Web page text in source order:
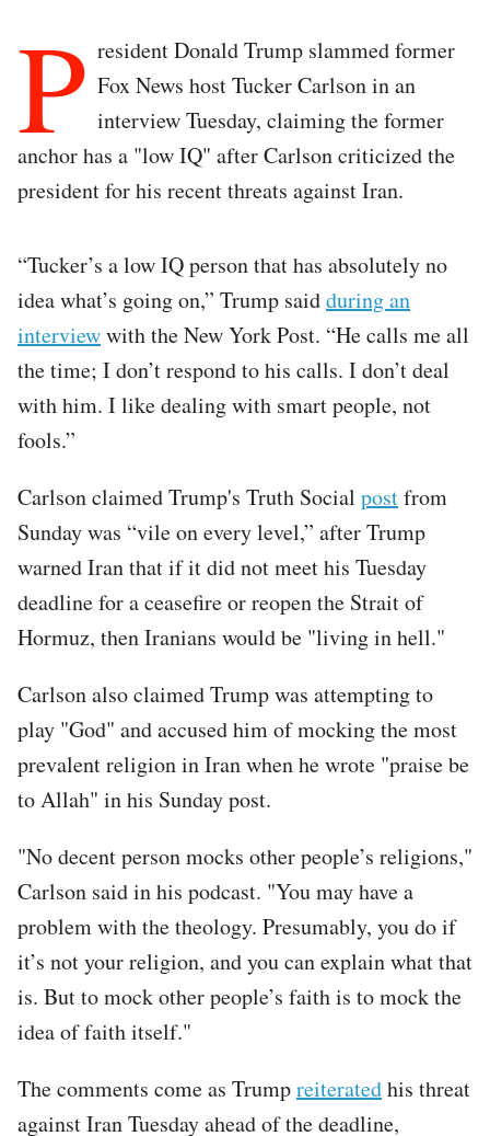
P resident Donald Trump slammed former
Fox News host Tucker Carlson in an
interview Tuesday, claiming the former
anchor has a "low IQ" after Carlson criticized the
president for his recent threats against Iran.
“Tucker’s a low IQ person that has absolutely no
idea what’s going on,” Trump saidduring an
interviewwith the New York Post. “He calls me all
the time; I don’t respond to his calls. I don’t deal
with him. I like dealing with smart people, not
fools.”
Carlson claimed Trump's Truth Social postfrom
Sunday was “vile on every level,” after Trump
warned Iran that if it did not meet his Tuesday
deadline for a ceasefire or reopen the Strait of
Hormuz, then Iranians would be "living in hell."
Carlson also claimed Trump was attempting to
play "God" and accused him of mocking the most
prevalent religion in Iran when he wrote "praise be
to Allah" in his Sunday post.
"No decent person mocks other people’s religions,"
Carlson said in his podcast. "You may have a
problem with the theology. Presumably, you do if
it’s not your religion, and you can explain what that
is. But to mock other people’s faith is to mock the
idea of faith itself."
The comments come as Trumpreiteratedhis threat
against Iran Tuesday ahead of the deadline,